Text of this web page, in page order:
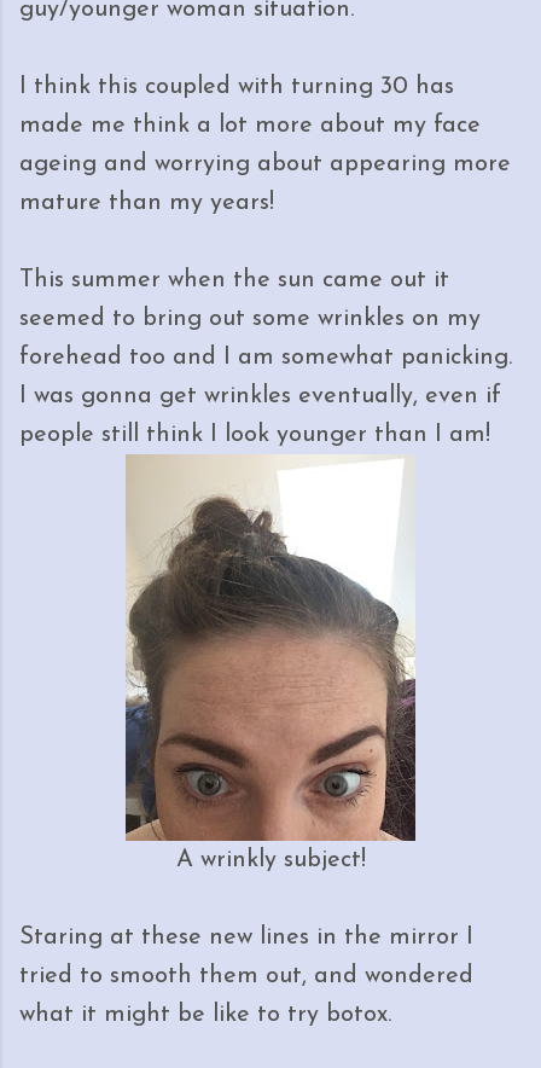
guy/younger woman situation.
I think this coupled with turning 30 has
made me think a lot more about my face
ageing and worrying about appearing more
mature than my years!
This summer when the sun came out it
seemed to bring out some wrinkles on my
forehead too and I am somewhat panicking.
I was gonna get wrinkles eventually, even if
people still think I look younger than I am!
A wrinkly subject!
Staring at these new lines in the mirror I
tried to smooth them out, and wondered
what it might be like to try botox.